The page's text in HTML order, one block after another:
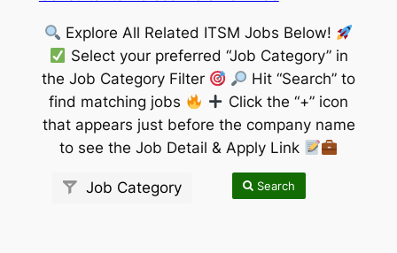
Explore All Related ITSM Jobs Below!
Select your preferred “Job Category” in
the Job Category Filter
Hit “Search” to
find matching jobs
Click the “+” icon
that appears just before the company name
to see the Job Detail & Apply Link
Job Category Search